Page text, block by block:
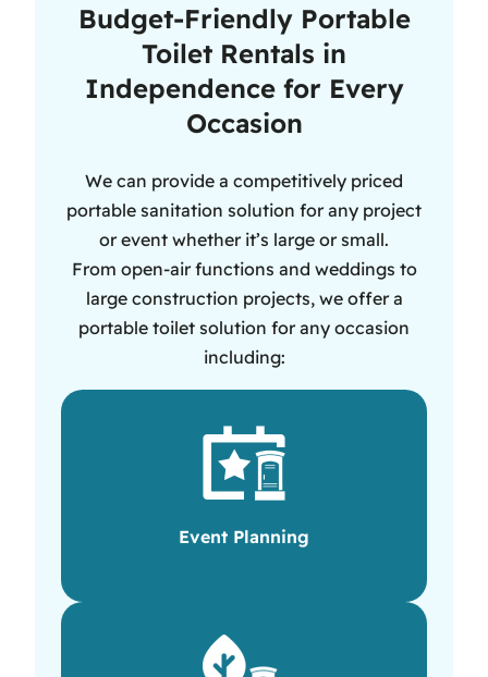
Budget-Friendly Portable
Toilet Rentals in
Independence for Every
Occasion
We can provide a competitively priced
portable sanitation solution for any project
or event whether it’s large or small.
From open-air functions and weddings to
large construction projects, we offer a
portable toilet solution for any occasion
including:
Event Planning